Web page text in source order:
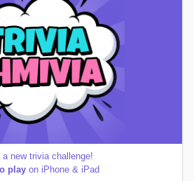
a new trivia challenge!
play on iPhone & iPad